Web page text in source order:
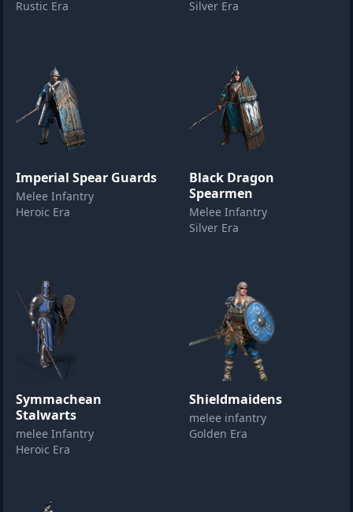
Rustic Era
Silver Era
Imperial Spear Guards
Melee Infantry
Heroic Era
Black Dragon
Spearmen
Melee Infantry
Silver Era
Symmachean
Stalwarts
melee Infantry
Heroic Era
Shieldmaidens
melee infantry
Golden Era